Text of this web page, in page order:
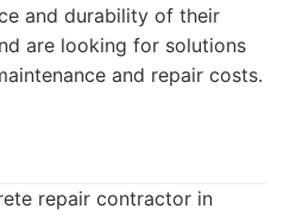
and durability of their
are looking for solutions
and repair costs.
repair contractor in